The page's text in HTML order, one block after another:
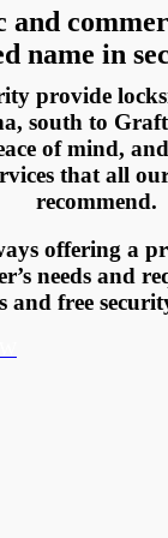
name in
provide
south to
of mind,
that all
recommend.
offering a
needs and
and free